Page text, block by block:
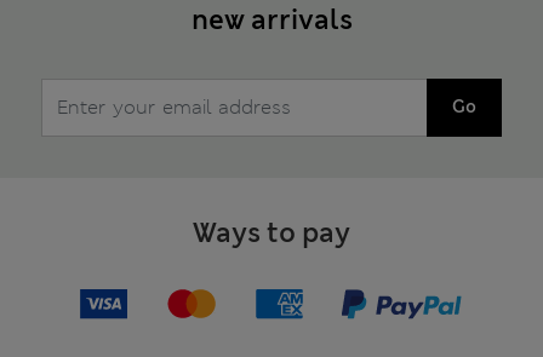
new arrivals
Go
Ways to pay